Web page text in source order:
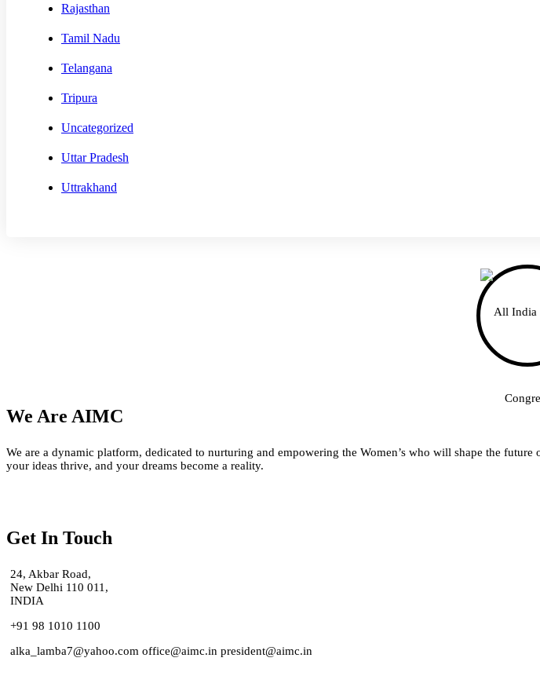
Rajasthan
Tamil Nadu
Telangana
Tripura
Uncategorized
Uttar Pradesh
Uttrakhand
We Are AIMC
We are a dynamic platform, dedicated to nurturing and empowering the Women’s who will shape the
your ideas thrive, and your dreams become a reality.
Get In Touch
24, Akbar Road,
New Delhi 110 011,
INDIA
+91 98 1010 1100
alka_lamba7@yahoo.com office@aimc.in president@aimc.in